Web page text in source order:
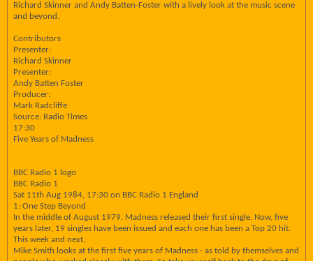
Richard Skinner and Andy Batten-Foster with a lively look at the music scene
and beyond.
Contributors
Presenter:
Richard Skinner
Presenter:
Andy Batten Foster
Producer:
Mark Radcliffe
Source: Radio Times
17:30
Five Years of Madness
BBC Radio 1 logo
BBC Radio 1
Sat 11th Aug 1984, 17:30 on BBC Radio 1 England
1: One Step Beyond
In the middle of August 1979. Madness released their first single. Now, five
years later, 19 singles have been issued and each one has been a Top 20 hit.
This week and next,
Mike Smith looks at the first five years of Madness - as told by themselves and